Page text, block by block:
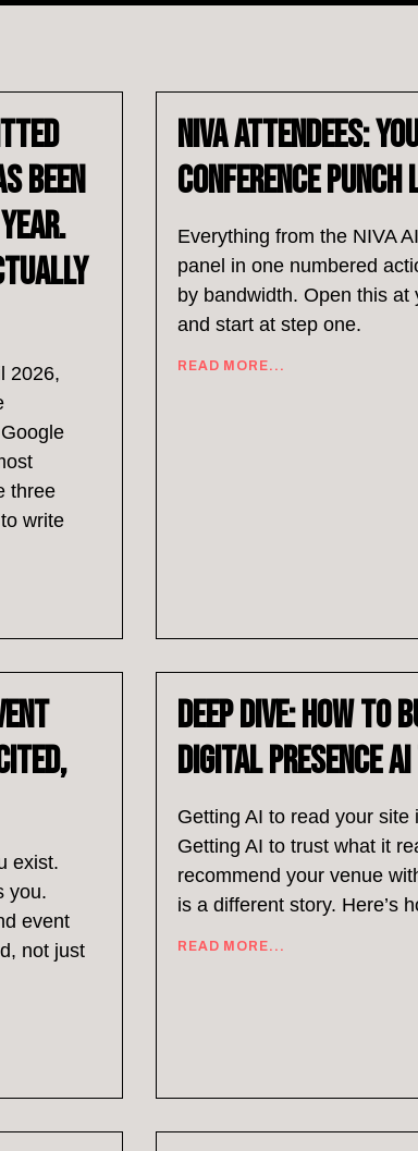
Been
2026,
three
write
NIVA Attendees:
Conference Punch
Everything from the NIVA
panel in one numbered
by bandwidth. Open this at
and start at step one.
READ MORE...
exist.
you.
event
not just
Deep Dive: How to
Digital Presence
Getting AI to read your site
Getting AI to trust what it
recommend your venue
is a different story. Here’s
READ MORE...